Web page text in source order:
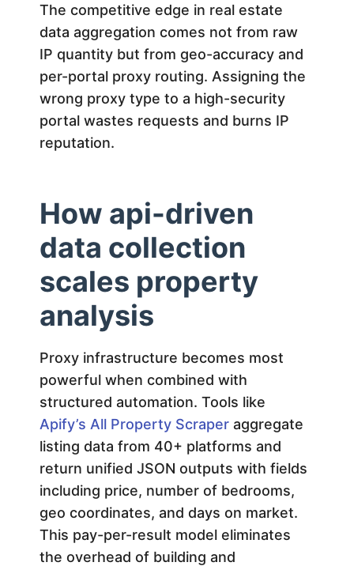
The competitive edge in real estate
data aggregation comes not from raw
IP quantity but from geo-accuracy and
per-portal proxy routing. Assigning the
wrong proxy type to a high-security
portal wastes requests and burns IP
reputation.
How api-driven
data collection
scales property
analysis
Proxy infrastructure becomes most
powerful when combined with
structured automation. Tools like
Apify’s All Property Scraper aggregate
listing data from 40+ platforms and
return unified JSON outputs with fields
including price, number of bedrooms,
geo coordinates, and days on market.
This pay-per-result model eliminates
the overhead of building and